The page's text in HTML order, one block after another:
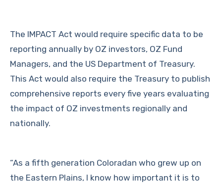
The IMPACT Act would require specific data to be
reporting annually by OZ investors, OZ Fund
Managers, and the US Department of Treasury.
This Act would also require the Treasury to publish
comprehensive reports every five years evaluating
the impact of OZ investments regionally and
nationally.
“As a fifth generation Coloradan who grew up on
the Eastern Plains, I know how important it is to